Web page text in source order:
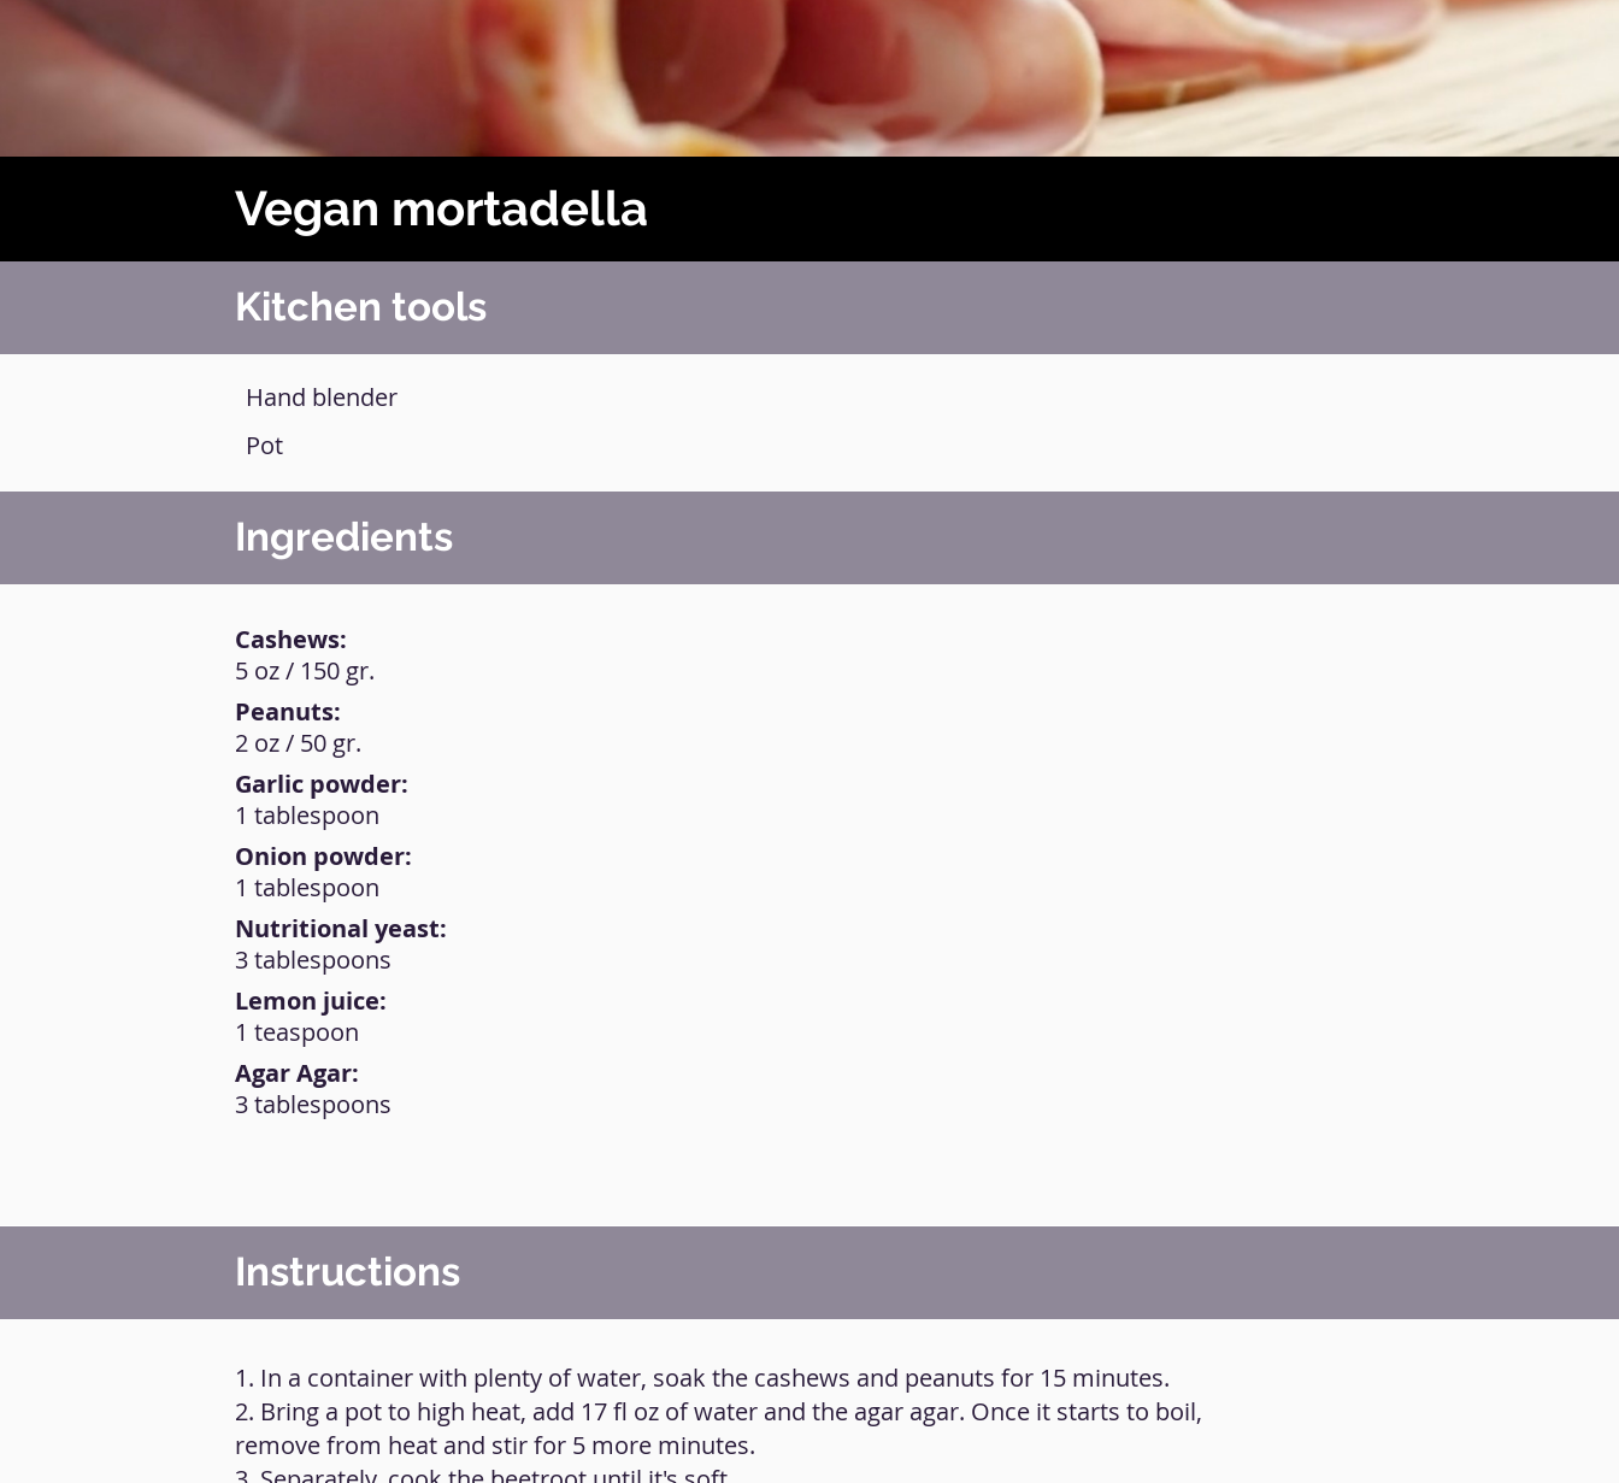
Vegan mortadella
Kitchen tools
Hand blender
Pot
Ingredients
Cashews:
Peanuts:
Garlic powder:
Onion powder:
Nutritional yeast:
Lemon juice:
Agar Agar:
5 oz / 150 gr.
2 oz / 50 gr.
1 tablespoon
1 tablespoon
3 tablespoons
1 teaspoon
3 tablespoons
Instructions
1. In a container with plenty of water, soak the cashews and peanuts for 15 minutes.
2. Bring a pot to high heat, add 17 fl oz of water and the agar agar. Once it starts to boil,
remove from heat and stir for 5 more minutes.